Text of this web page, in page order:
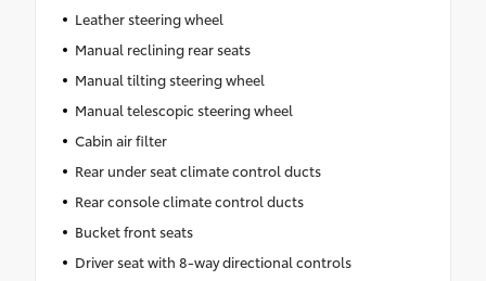
Leather steering wheel
Manual reclining rear seats
Manual tilting steering wheel
Manual telescopic steering wheel
Cabin air filter
Rear under seat climate control ducts
Rear console climate control ducts
Bucket front seats
Driver seat with 8-way directional controls